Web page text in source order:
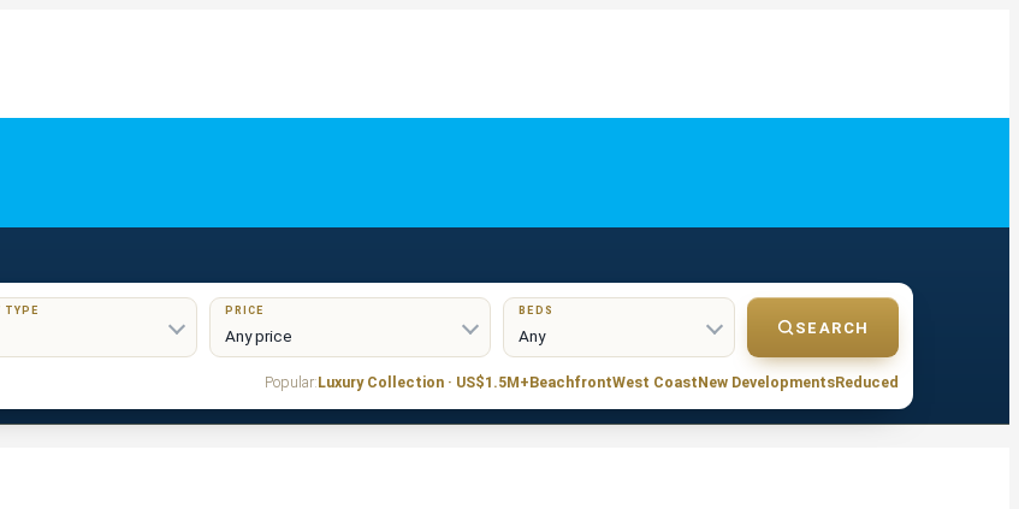
TYPE PRICE BEDS
SEARCH
Popular:Luxury Collection · US$1.5M+BeachfrontWest CoastNew DevelopmentsReduced